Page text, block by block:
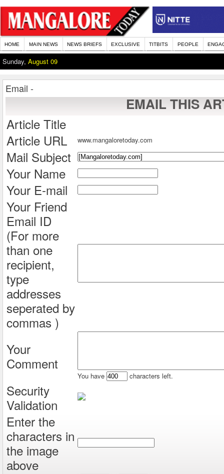
HOME MAIN NEWS NEWS BRIEFS EXCLUSIVE TITBITS PEOPLE
Sunday, August 09
Email -
EMAIL THIS
Article Title
Article URL
www.mangaloretoday.com
Mail Subject
Your Name
Your E-mail
Your Friend
Email ID
(For more
than one
recipient,
type
addresses
seperated by
commas )
Your
Comment
You have characters left.
Security
Validation
Enter the
characters in
the image
above